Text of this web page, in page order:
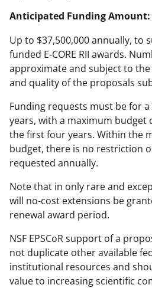
Anticipated Funding Amount:
Up to $37,500,000 annually, to
funded E-CORE RII awards.
approximate and subject to
and quality of the proposals
Funding requests must be for
years, with a maximum
the first four years. Within the
budget, there is no restriction
requested annually.
Note that in only rare and
will no-cost extensions be
renewal award period.
NSF EPSCoR support of a
not duplicate other available
institutional resources and
value to increasing scientific